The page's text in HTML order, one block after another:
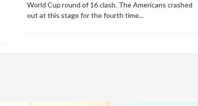
World Cup round of 16 clash. The Americans crashed
out at this stage for the fourth time...